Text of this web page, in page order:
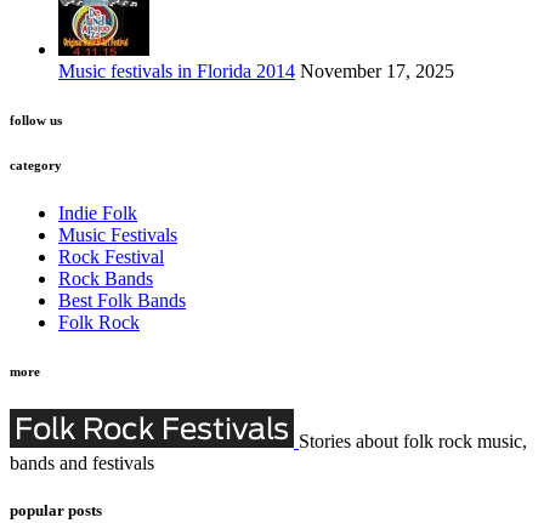
Music festivals in Florida 2014 November 17, 2025
follow us
category
Indie Folk
Music Festivals
Rock Festival
Rock Bands
Best Folk Bands
Folk Rock
more
Stories about folk rock music,
bands and festivals
popular posts